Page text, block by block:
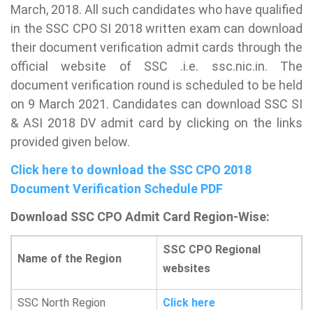
March, 2018. All such candidates who have qualified
in the SSC CPO SI 2018 written exam can download
their document verification admit cards through the
official website of SSC .i.e. ssc.nic.in. The
document verification round is scheduled to be held
on 9 March 2021. Candidates can download SSC SI
& ASI 2018 DV admit card by clicking on the links
provided given below.
Click here to download the SSC CPO 2018
Document Verification Schedule PDF
Download SSC CPO Admit Card Region-Wise:
Name of the Region
SSC CPO Regional
websites
SSC North Region Click here